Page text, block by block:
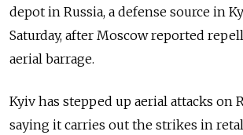
depot in Russia, a defense source in
Saturday, after Moscow reported
aerial barrage.
Kyiv has stepped up aerial attacks on
saying it carries out the strikes in